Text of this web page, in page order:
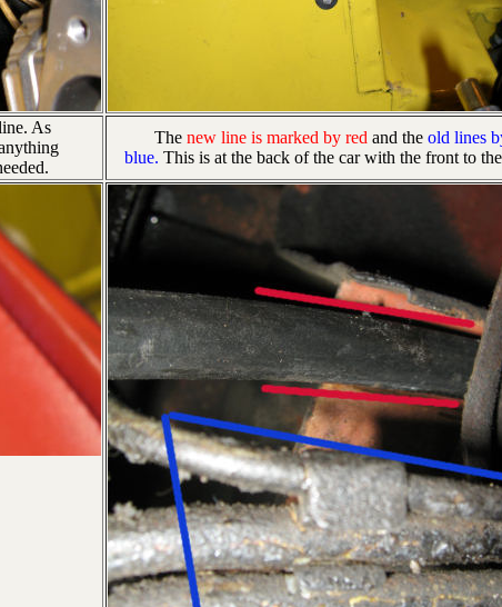
As
The new line is marked by red and the old lines
blue. This is at the back of the car with the front to